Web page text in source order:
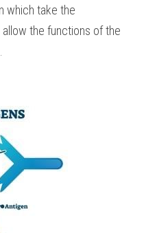
which take the
the functions of the